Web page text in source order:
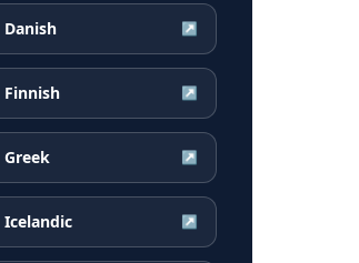
Danish ↗
Finnish ↗
Greek ↗
Icelandic ↗